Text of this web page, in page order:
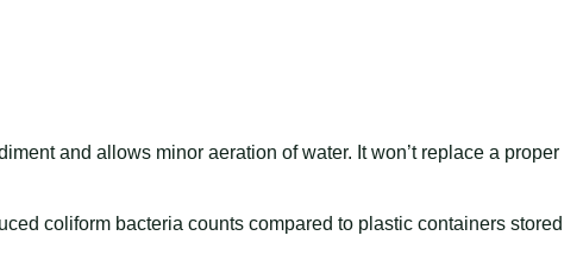
and allows minor aeration of water. It won’t replace a proper
coliform bacteria counts compared to plastic containers stored